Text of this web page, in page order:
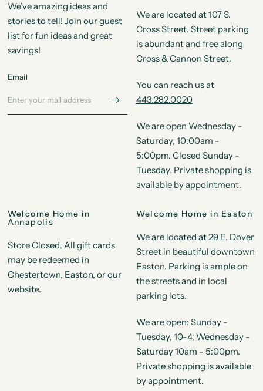
We’ve amazing ideas and
stories to tell! Join our guest
list for fun ideas and great
savings!
Email
We are located at 107 S.
Cross Street. Street parking
is abundant and free along
Cross & Cannon Street.
You can reach us at
443.282.0020
We are open Wednesday -
Saturday, 10:00am -
5:00pm. Closed Sunday -
Tuesday. Private shopping is
available by appointment.
Welcome Home in
Annapolis
Store Closed. All gift cards
may be redeemed in
Chestertown, Easton, or our
website.
Welcome Home in Easton
We are located at 29 E. Dover
Street in beautiful downtown
Easton. Parking is ample on
the streets and in local
parking lots.
We are open: Sunday -
Tuesday, 10-4; Wednesday -
Saturday 10am - 5:00pm.
Private shopping is available
by appointment.